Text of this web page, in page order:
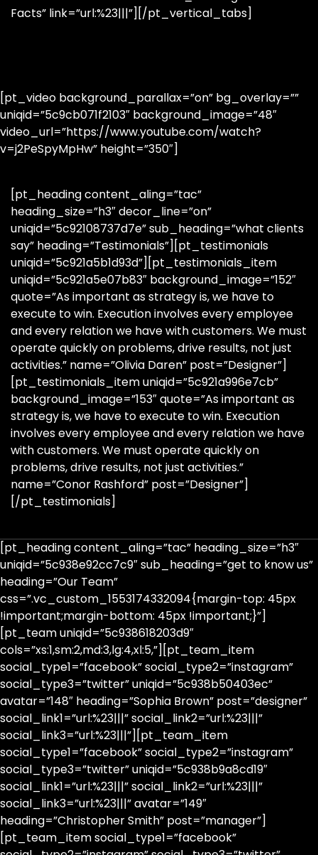
Facts” link=”url:%23|||”][/pt_vertical_tabs]
[pt_video background_parallax=”on” bg_overlay=””
uniqid=”5c9cb071f2103″ background_image=”48″
video_url=”https://www.youtube.com/watch?
v=j2PeSpyMpHw” height=”350″]
[pt_heading content_aling=”tac”
heading_size=”h3″ decor_line=”on”
uniqid=”5c92108737d7e” sub_heading=”what clients
say” heading=”Testimonials”][pt_testimonials
uniqid=”5c921a5b1d93d”][pt_testimonials_item
uniqid=”5c921a5e07b83″ background_image=”152″
quote=”As important as strategy is, we have to
execute to win. Execution involves every employee
and every relation we have with customers. We must
operate quickly on problems, drive results, not just
activities.” name=”Olivia Daren” post=”Designer”]
[pt_testimonials_item uniqid=”5c921a996e7cb”
background_image=”153″ quote=”As important as
strategy is, we have to execute to win. Execution
involves every employee and every relation we have
with customers. We must operate quickly on
problems, drive results, not just activities.”
name=”Conor Rashford” post=”Designer”]
[/pt_testimonials]
[pt_heading content_aling=”tac” heading_size=”h3″
uniqid=”5c938e92cc7c9″ sub_heading=”get to know us”
heading=”Our Team”
css=”.vc_custom_1553174332094{margin-top: 45px
!important;margin-bottom: 45px !important;}”]
[pt_team uniqid=”5c938618203d9″
cols=”xs:1,sm:2,md:3,lg:4,xl:5,”][pt_team_item
social_type1=”facebook” social_type2=”instagram”
social_type3=”twitter” uniqid=”5c938b50403ec”
avatar=”148″ heading=”Sophia Brown” post=”designer”
social_link1=”url:%23|||” social_link2=”url:%23|||”
social_link3=”url:%23|||”][pt_team_item
social_type1=”facebook” social_type2=”instagram”
social_type3=”twitter” uniqid=”5c938b9a8cd19″
social_link1=”url:%23|||” social_link2=”url:%23|||”
social_link3=”url:%23|||” avatar=”149″
heading=”Christopher Smith” post=”manager”]
[pt_team_item social_type1=”facebook”